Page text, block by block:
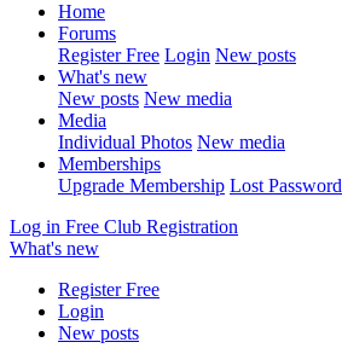
Home
Forums
Register Free Login New posts
What's new
New posts New media
Media
Individual Photos New media
Memberships
Upgrade Membership Lost Password
Log in Free Club Registration
What's new
Register Free
Login
New posts